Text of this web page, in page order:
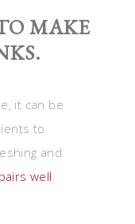
MAKE
it can be
to
and
pairs well